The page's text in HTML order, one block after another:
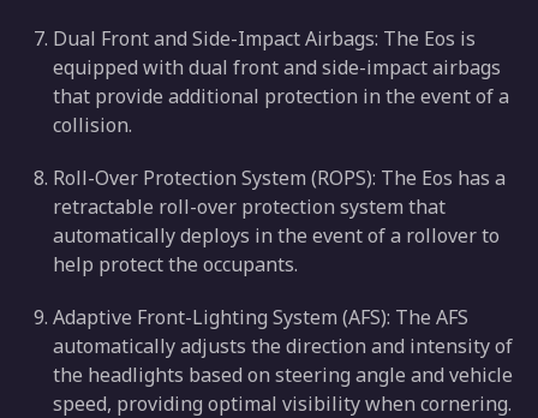
Dual Front and Side-Impact Airbags: The Eos is
equipped with dual front and side-impact airbags
that provide additional protection in the event of a
collision.
Roll-Over Protection System (ROPS): The Eos has a
retractable roll-over protection system that
automatically deploys in the event of a rollover to
help protect the occupants.
Adaptive Front-Lighting System (AFS): The AFS
automatically adjusts the direction and intensity of
the headlights based on steering angle and vehicle
speed, providing optimal visibility when cornering.